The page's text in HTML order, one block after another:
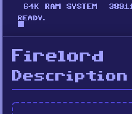
Firelord
Description